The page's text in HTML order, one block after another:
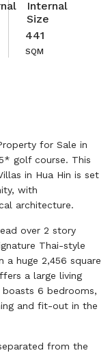
441
SQM
for Sale in
golf course. This
in Hua Hin is set
with
architecture.
over 2 story
Thai-style
huge 2,456 square
a large living
boasts 6 bedrooms,
and fit-out in the
from the